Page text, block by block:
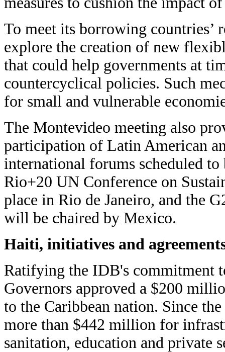
To meet its borrowing
explore the creation of new
that could help governments at
countercyclical policies. Such
for small and vulnerable
The Montevideo meeting also
participation of Latin American
international forums scheduled to
Rio+20 UN Conference on
place in Rio de Janeiro, and the
will be chaired by Mexico.
Haiti, initiatives and
Ratifying the IDB's commitment
Governors approved a $200
to the Caribbean nation. Since
more than $442 million for
sanitation, education and private